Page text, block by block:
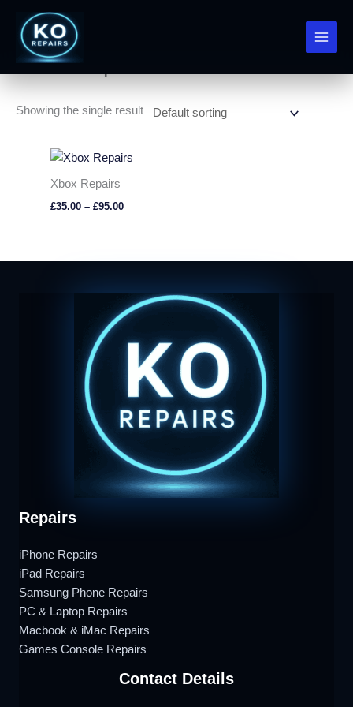
content
Home/ Xbox Repairs
Xbox Repairs
Showing the single result
Xbox Repairs
£35.00 – £95.00Price
Repairs
iPhone Repairs
iPad Repairs
Samsung Phone Repairs
PC & Laptop Repairs
Macbook & iMac Repairs
Games Console Repairs
Contact Details